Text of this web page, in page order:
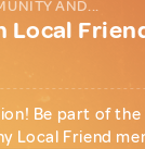
AND...
Local
Be part of the
Local Friend